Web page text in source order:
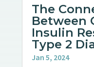
The
Between
Insulin
Type 2
Jan 5, 2024